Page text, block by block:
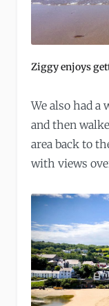
Ziggy enjoys
We also had
and then
area back to
with views